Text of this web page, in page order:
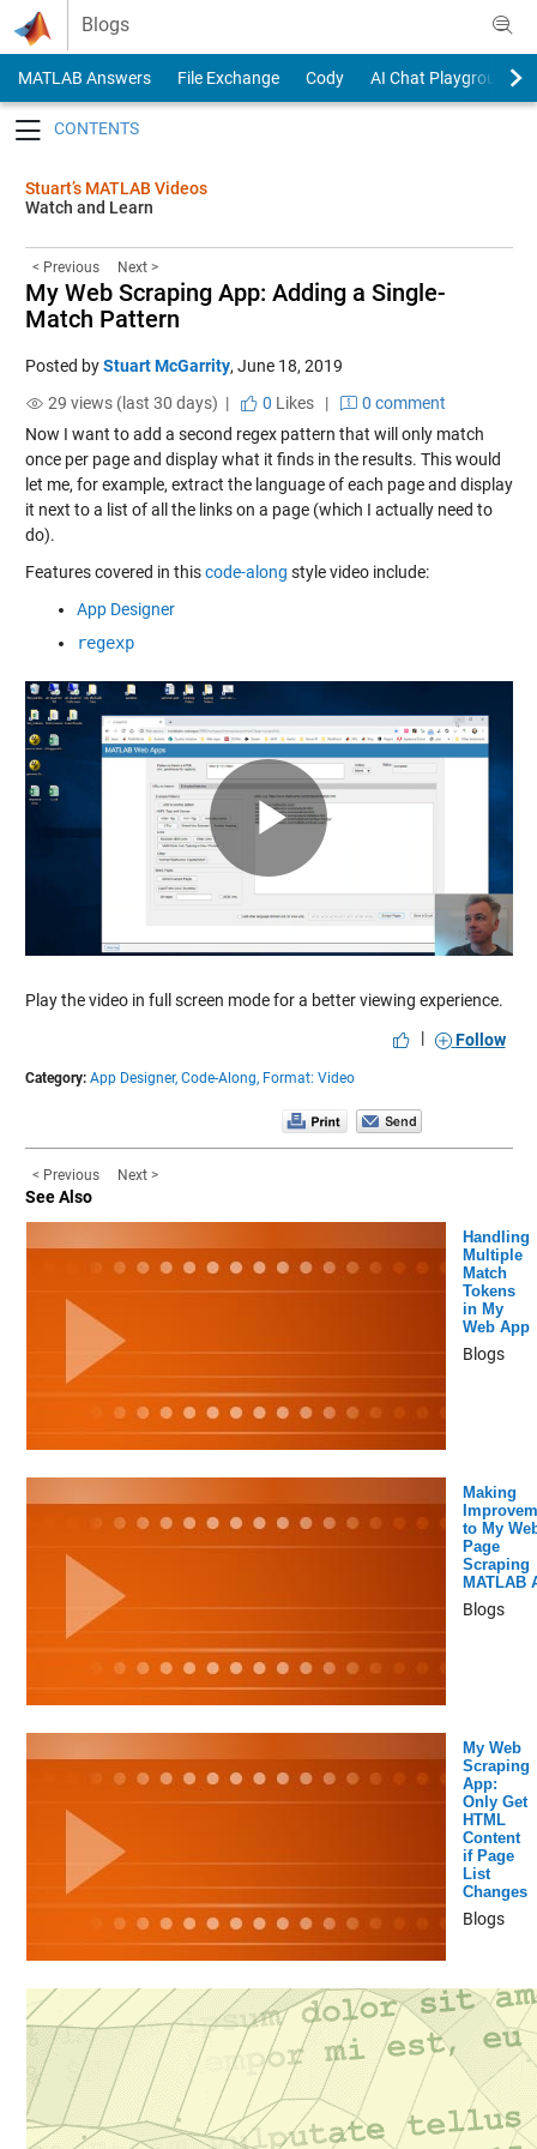
Skip to content
Blogs
MATLAB Answers File Exchange Cody
AI Chat Playground
Stuart’s MATLAB Videos
Watch and Learn
< Previous Next >
My Web Scraping App: Adding a Single-
Match Pattern
Posted byStuart McGarrity, June 18, 2019
29 views (last 30 days) |
0 Likes|
0 comment
Now I want to add a second regex pattern that will only match
once per page and display what it finds in the results. This would
let me, for example, extract the language of each page and display
it next to a list of all the links on a page (which I actually need to
do).
Features covered in thiscode-along style video include:
App Designer
regexp
Play
Video
Play the video in full screen mode for a better viewing experience.
|
Follow
Category: App Designer, Code-Along, Format: Video
< Previous Next >
See Also
Handling
Multiple
Match
Tokens
in My
Web App
Blogs
Making
to My
Page
Scraping
MATLAB
Blogs
My Web
Scraping
App:
Only Get
HTML
Content
if Page
List
Changes
Blogs